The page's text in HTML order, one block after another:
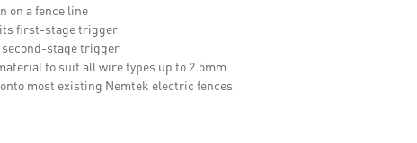
on a fence line
first-stage trigger
stage trigger
to suit all wire types up to 2.5mm
most existing Nemtek electric fences